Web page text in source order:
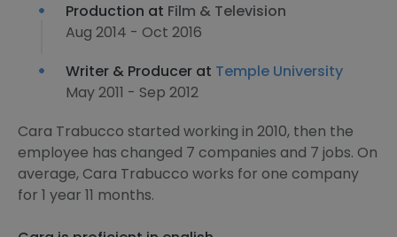
Production at Film & Television
Aug 2014 - Oct 2016
Writer & Producer at Temple University
May 2011 - Sep 2012
Cara Trabucco started working in 2010, then the
employee has changed 7 companies and 7 jobs. On
average, Cara Trabucco works for one company
for 1 year 11 months.